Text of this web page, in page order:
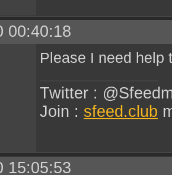
00:40:18
Please I need help
Twitter :
Join : sfeed.club
15:05:53